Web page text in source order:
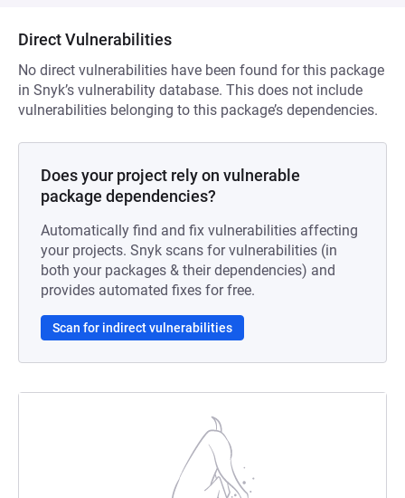
Direct Vulnerabilities
No direct vulnerabilities have been found for this package
in Snyk’s vulnerability database. This does not include
vulnerabilities belonging to this package’s dependencies.
Does your project rely on vulnerable
package dependencies?
Automatically find and fix vulnerabilities affecting
your projects. Snyk scans for vulnerabilities (in
both your packages & their dependencies) and
provides automated fixes for free.
Scan for indirect vulnerabilities